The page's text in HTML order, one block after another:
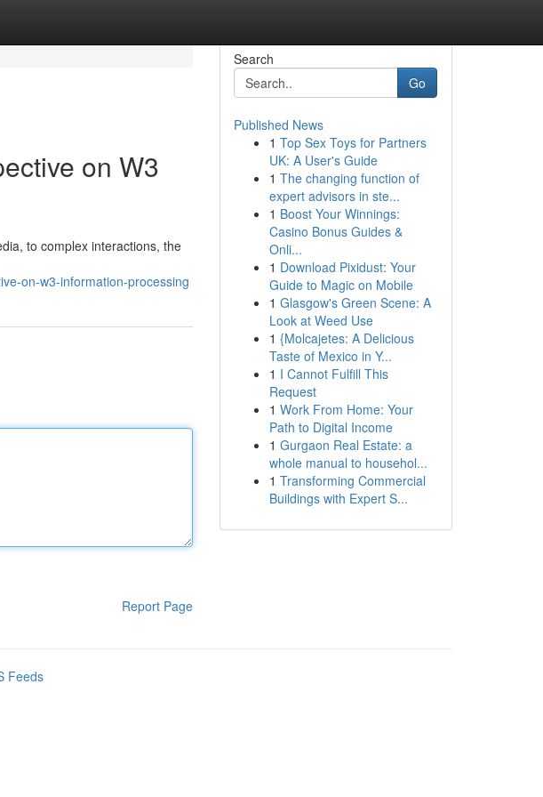
on W3
to complex interactions, the
on-w3-information-processing
Report Page
Search
Go
Published News
1 Top Sex Toys for Partners
UK: A User's Guide
1 The changing function of
expert advisors in ste...
1 Boost Your Winnings:
Casino Bonus Guides &
Onli...
1 Download Pixidust: Your
Guide to Magic on Mobile
1 Glasgow's Green Scene: A
Look at Weed Use
1 {Molcajetes: A Delicious
Taste of Mexico in Y...
1 I Cannot Fulfill This
Request
1 Work From Home: Your
Path to Digital Income
1 Gurgaon Real Estate: a
whole manual to househol...
1 Transforming Commercial
Buildings with Expert S...
Feeds